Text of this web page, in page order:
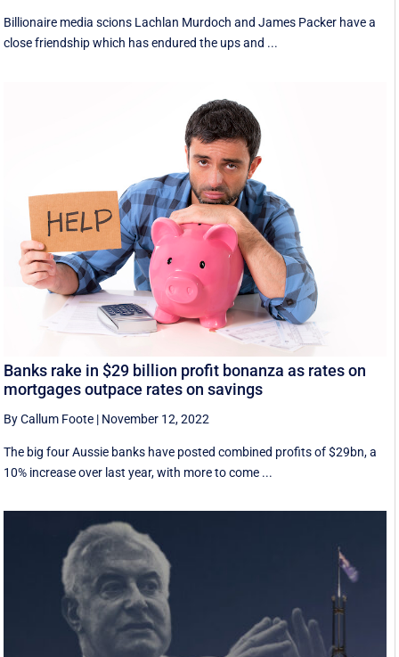
Billionaire media scions Lachlan Murdoch and James Packer have a
close friendship which has endured the ups and ...
Banks rake in $29 billion profit bonanza as rates on
mortgages outpace rates on savings
By Callum Foote | November 12, 2022
The big four Aussie banks have posted combined profits of $29bn, a
10% increase over last year, with more to come ...